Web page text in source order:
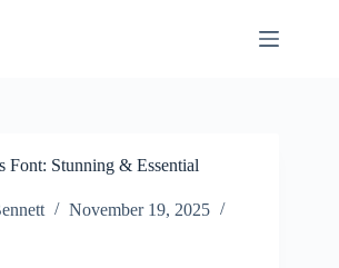
Font: Stunning & Essential
November 19, 2025